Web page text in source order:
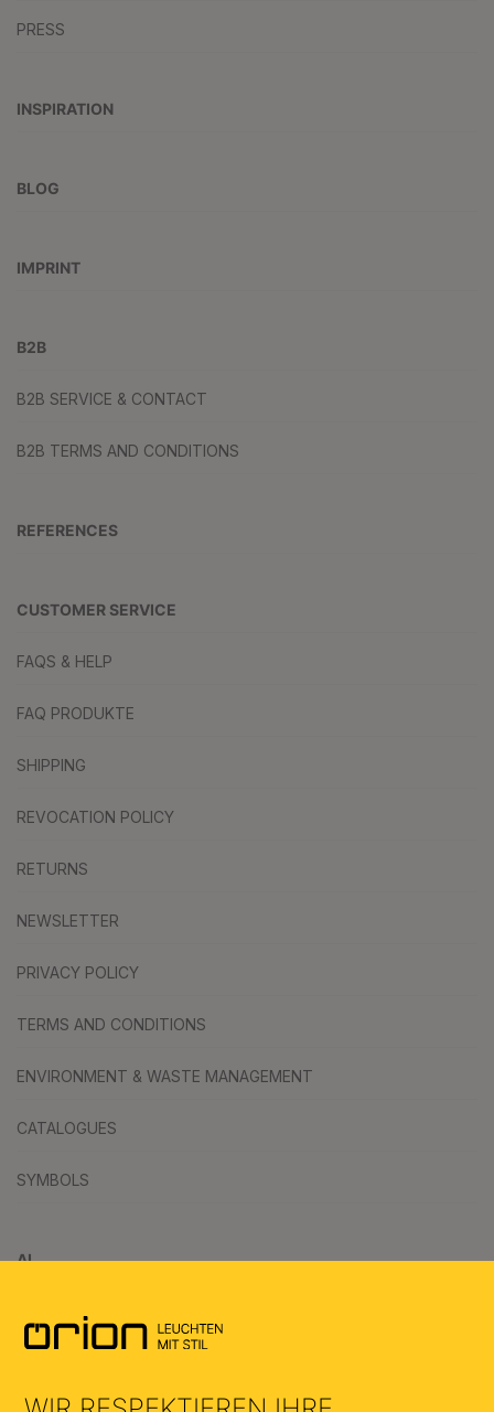
PRESS
INSPIRATION
BLOG
IMPRINT
B2B
B2B SERVICE & CONTACT
B2B TERMS AND CONDITIONS
REFERENCES
CUSTOMER SERVICE
FAQS & HELP
FAQ PRODUKTE
SHIPPING
REVOCATION POLICY
RETURNS
NEWSLETTER
PRIVACY POLICY
TERMS AND CONDITIONS
ENVIRONMENT & WASTE MANAGEMENT
CATALOGUES
SYMBOLS
AI